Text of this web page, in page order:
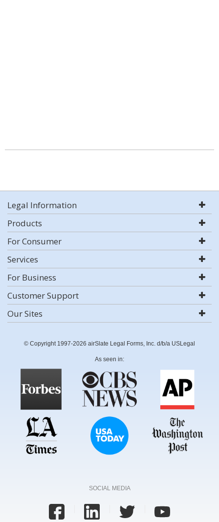
Legal Information
Products
For Consumer
Services
For Business
Customer Support
Our Sites
© Copyright 1997-2026 airSlate Legal Forms, Inc. d/b/a USLegal
As seen in:
SOCIAL MEDIA